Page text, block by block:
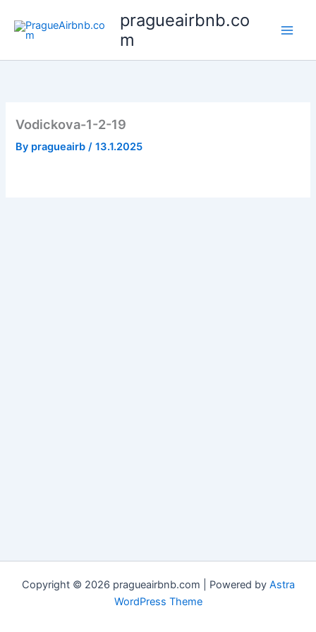
content
pragueairbnb.co
m
Vodickova-1-2-19
By pragueairb/13.1.2025
Copyright © 2026 pragueairbnb.com | Powered by Astra
WordPress Theme